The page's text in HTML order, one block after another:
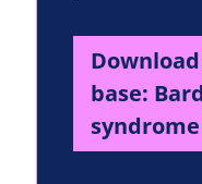
base:
syndrome